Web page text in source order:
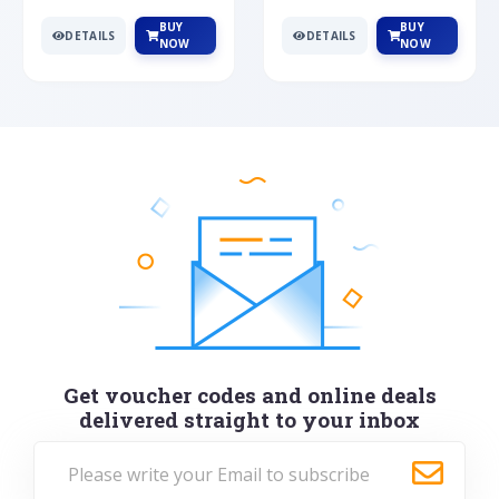
DETAILS
BUY
NOW
DETAILS
BUY
NOW
Get voucher codes and online deals
delivered straight to your inbox